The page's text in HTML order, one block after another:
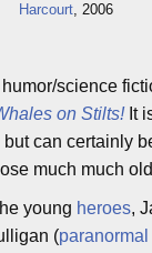
Harcourt, 2006
science
on Stilts!It
can certainly
much much
young heroes,
(